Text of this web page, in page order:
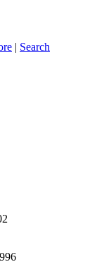
| Search